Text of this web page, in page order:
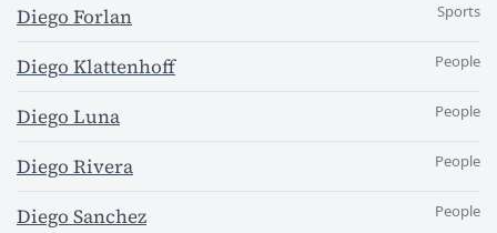
Diego Forlan Sports
Diego Klattenhoff People
Diego Luna People
Diego Rivera People
Diego Sanchez People